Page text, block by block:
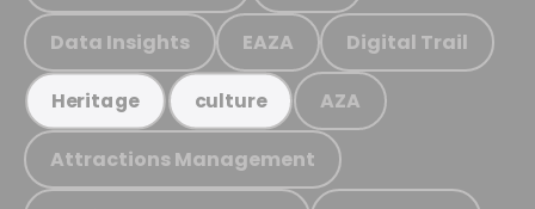
Data Insights EAZA Digital Trail
Heritage culture AZA
Attractions Management